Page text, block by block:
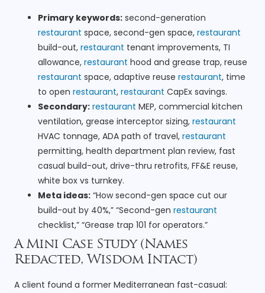
Primary keywords: second-generation
restaurant space, second-gen space, restaurant
build-out, restaurant tenant improvements, TI
allowance, restaurant hood and grease trap, reuse
restaurant space, adaptive reuse restaurant, time
to open restaurant, restaurant CapEx savings.
Secondary: restaurant MEP, commercial kitchen
ventilation, grease interceptor sizing, restaurant
HVAC tonnage, ADA path of travel, restaurant
permitting, health department plan review, fast
casual build-out, drive-thru retrofits, FF&E reuse,
white box vs turnkey.
Meta ideas: “How second-gen space cut our
build-out by 40%,” “Second-gen restaurant
checklist,” “Grease trap 101 for operators.”
A Mini Case Study (Names
Redacted, Wisdom Intact)
A client found a former Mediterranean fast-casual: